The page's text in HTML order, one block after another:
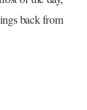
back from